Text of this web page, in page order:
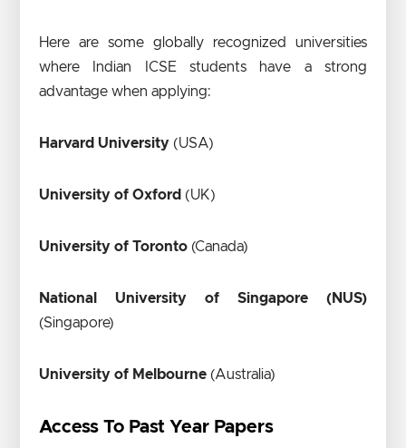
Here are some globally recognized universities
where Indian ICSE students have a strong
advantage when applying:
Harvard University(USA)
University of Oxford (UK)
University of Toronto(Canada)
National University of Singapore (NUS)
(Singapore)
University of Melbourne(Australia)
Access To Past Year Papers